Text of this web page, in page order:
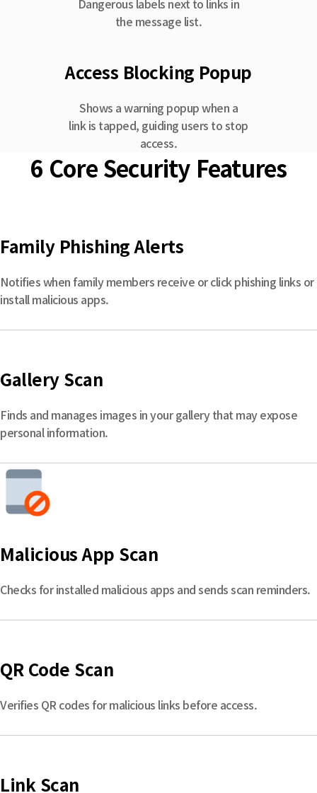
the message list.
Access Blocking Popup
Shows a warning popup when a
link is tapped, guiding users to stop
access.
6 Core Security Features
Family Phishing Alerts
Notifies when family members receive or click phishing links or
install malicious apps.
Gallery Scan
Finds and manages images in your gallery that may expose
personal information.
Malicious App Scan
Checks for installed malicious apps and sends scan reminders.
QR Code Scan
Verifies QR codes for malicious links before access.
Link Scan